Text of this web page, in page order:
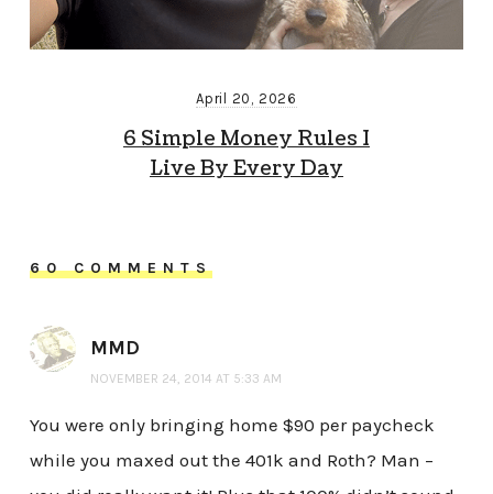
April 20, 2026
6 Simple Money Rules I
Live By Every Day
60 COMMENTS
MMD
NOVEMBER 24, 2014 AT 5:33 AM
You were only bringing home $90 per paycheck
while you maxed out the 401k and Roth? Man –